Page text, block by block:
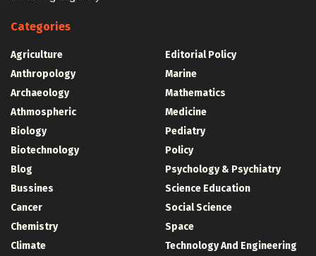
Categories
Agriculture
Anthropology
Archaeology
Athmospheric
Biology
Biotechnology
Blog
Bussines
Cancer
Chemistry
Climate
Editorial Policy
Marine
Mathematics
Medicine
Pediatry
Policy
Psychology & Psychiatry
Science Education
Social Science
Space
Technology And Engineering